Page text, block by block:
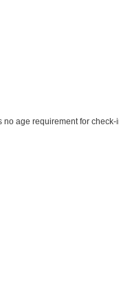
age requirement for check-